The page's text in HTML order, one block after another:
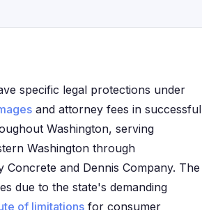
specific legal protections under
and attorney fees in successful
Washington, serving
Washington through
and Dennis Company. The
due to the state's demanding
of limitations for consumer